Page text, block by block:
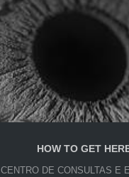
HOW TO GET
CENTRO DE CONSULTAS E